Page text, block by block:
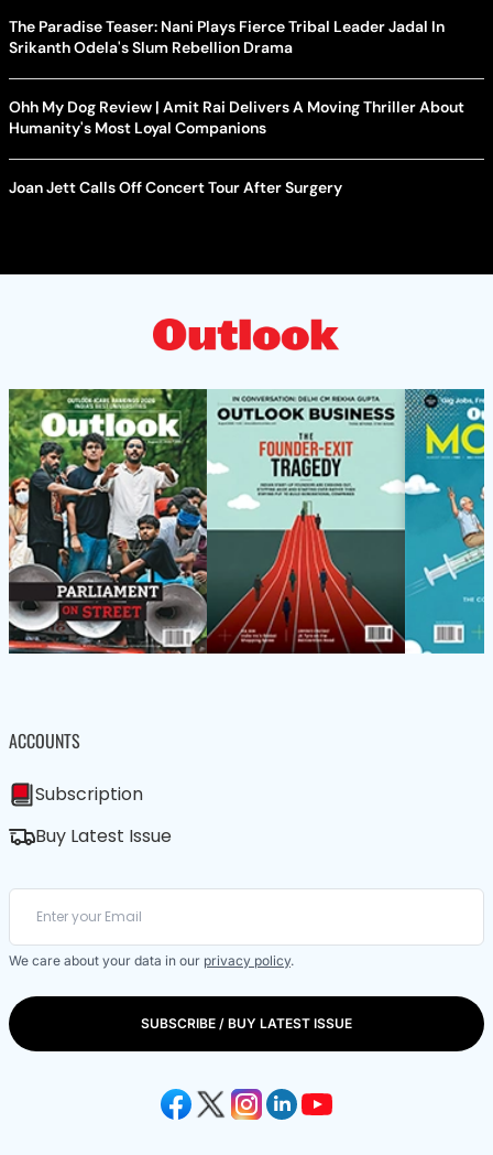
The Paradise Teaser: Nani Plays Fierce Tribal Leader Jadal In
Srikanth Odela's Slum Rebellion Drama
Ohh My Dog Review | Amit Rai Delivers A Moving Thriller About
Humanity's Most Loyal Companions
Joan Jett Calls Off Concert Tour After Surgery
ACCOUNTS
Subscription
Buy Latest Issue
We care about your data in our privacy policy.
SUBSCRIBE / BUY LATEST ISSUE